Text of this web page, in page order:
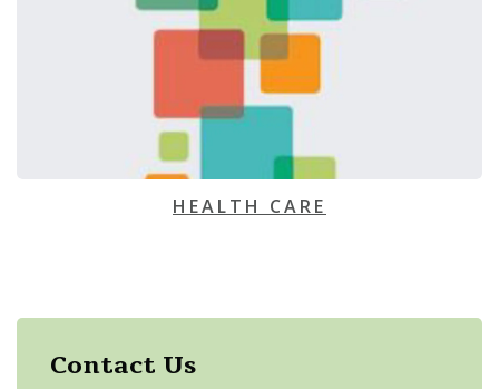
HEALTH CARE
Contact Us